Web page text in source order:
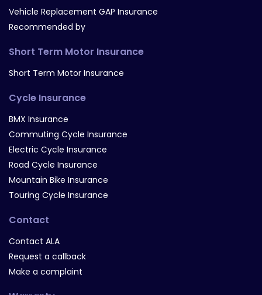
Vehicle Replacement GAP Insurance
Recommended by
Short Term Motor Insurance
Short Term Motor Insurance
Cycle Insurance
BMX Insurance
Commuting Cycle Insurance
Electric Cycle Insurance
Road Cycle Insurance
Mountain Bike Insurance
Touring Cycle Insurance
Contact
Contact ALA
Request a callback
Make a complaint